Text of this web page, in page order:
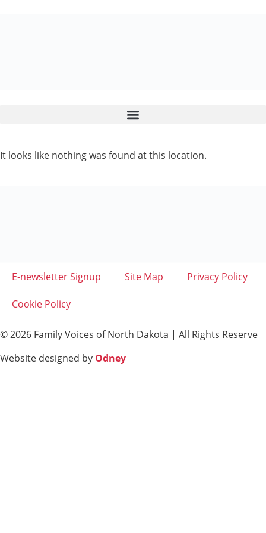
It looks like nothing was found at this location.
E-newsletter Signup Site Map Privacy Policy
Cookie Policy
© 2026 Family Voices of North Dakota | All Rights Reserve
Website designed by Odney